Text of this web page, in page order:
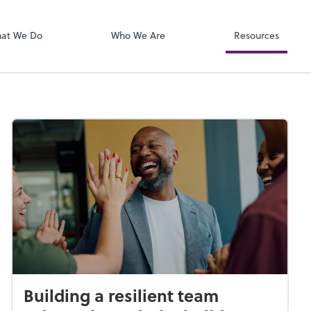
We Do Who We Are Resources
Building a resilient team